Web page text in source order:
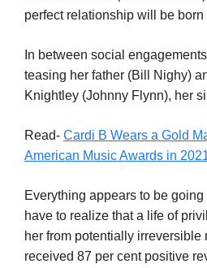
perfect relationship will be
In between social
teasing her father (Bill Nighy)
Knightley (Johnny Flynn), her
Read- Cardi B Wears a Gold
American Music Awards in
Everything appears to be going
have to realize that a life of
her from potentially irreversible
received 87 per cent positive